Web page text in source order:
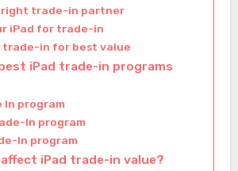
right trade-in partner
iPad for trade-in
trade-in for best value
iPad trade-in programs
In program
In program
In program
iPad trade-in value?